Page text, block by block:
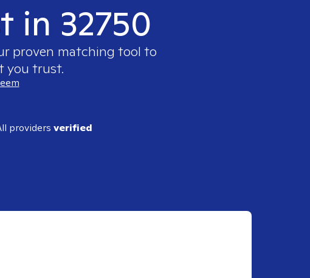
in 32750
proven matching tool to
you trust.
providers verified